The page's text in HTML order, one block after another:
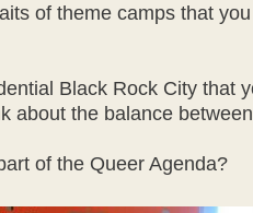
of theme camps that
Black Rock City that
about the balance
of the Queer Agenda?